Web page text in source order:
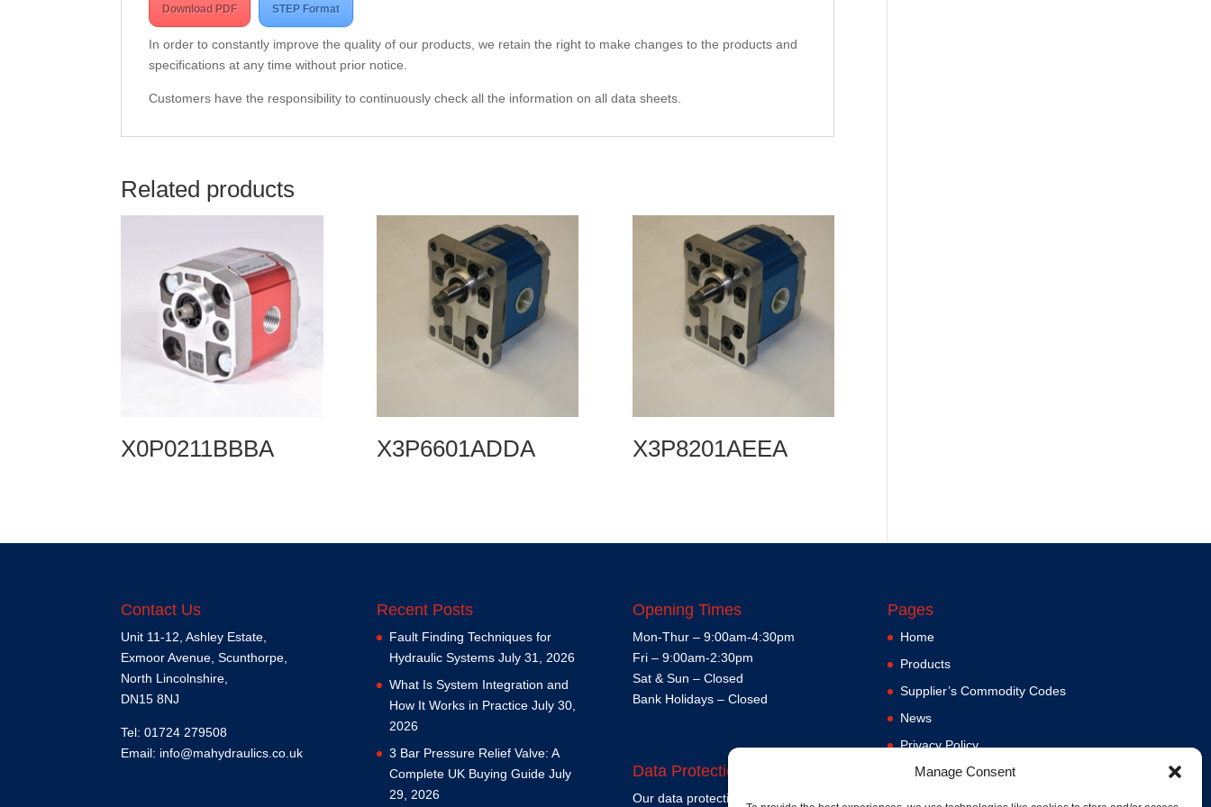
Manage Consent
Download PDF STEP Format
In order to constantly improve the quality of our products, we retain the right to make changes to the products and
specifications at any time without prior notice.
Customers have the responsibility to continuously check all the information on all data sheets.
Related products
X0P0211BBBA X3P6601ADDA X3P8201AEEA
Contact Us
Unit 11-12, Ashley Estate,
Exmoor Avenue, Scunthorpe,
North Lincolnshire,
DN15 8NJ
Tel: 01724 279508
Email: info@mahydraulics.co.uk
Recent Posts
Fault Finding Techniques for
Hydraulic Systems July 31, 2026
What Is System Integration and
How It Works in Practice July 30,
2026
3 Bar Pressure Relief Valve: A
Complete UK Buying Guide July
29, 2026
Opening Times
Mon-Thur – 9:00am-4:30pm
Fri – 9:00am-2:30pm
Sat & Sun – Closed
Bank Holidays – Closed
Data Protection Policy
Our data protection policy is
Pages
Home
Products
Supplier’s Commodity Codes
News
Privacy Policy
Terms and Conditions